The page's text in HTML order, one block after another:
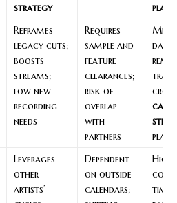
strategy
Reframes
legacy cuts;
boosts
streams;
low new
recording
needs
Requires
sample and
feature
clearances;
risk of
overlap
with
partners
plays
Leverages
other
artists’
Dependent
on outside
calendars;